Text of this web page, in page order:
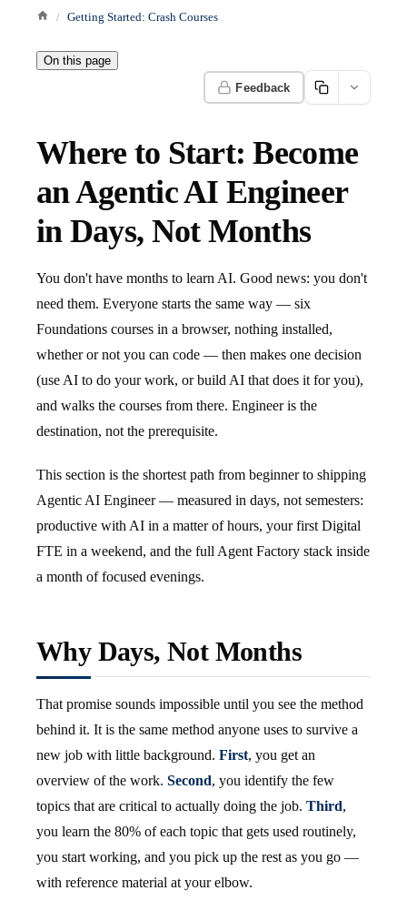
Getting Started: Crash Courses
On this page
Feedback
Where to Start: Become
an Agentic AI Engineer
in Days, Not Months
You don't have months to learn AI. Good news: you don't
need them. Everyone starts the same way — six
Foundations courses in a browser, nothing installed,
whether or not you can code — then makes one decision
(use AI to do your work, or build AI that does it for you),
and walks the courses from there. Engineer is the
destination, not the prerequisite.
This section is the shortest path from beginner to shipping
Agentic AI Engineer — measured in days, not semesters:
productive with AI in a matter of hours, your first Digital
FTE in a weekend, and the full Agent Factory stack inside
a month of focused evenings.
Why Days, Not Months
That promise sounds impossible until you see the method
behind it. It is the same method anyone uses to survive a
new job with little background. First, you get an
overview of the work. Second, you identify the few
topics that are critical to actually doing the job. Third,
you learn the 80% of each topic that gets used routinely,
you start working, and you pick up the rest as you go —
with reference material at your elbow.